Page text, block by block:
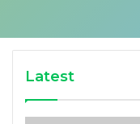
Latest